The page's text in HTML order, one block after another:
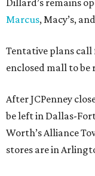
Dillard’s remains
Marcus, Macy’s,
Tentative plans call
enclosed mall to be
After JCPenney
be left in Dallas-
Worth’s Alliance
stores are in